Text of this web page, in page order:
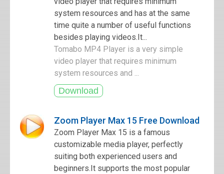
system resources and has at the same
time quite a number of useful functions
besides playing videos.It...
Tomabo MP4 Player is a very simple
video player that requires minimum
system resources and ...
Zoom Player Max 15 Free Download
Zoom Player Max 15 is a famous
customizable media player, perfectly
suiting both experienced users and
beginners.It supports the most popular